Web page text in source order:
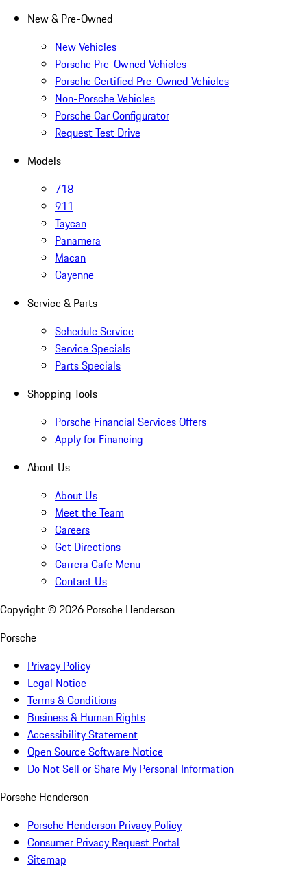
New & Pre-Owned
New Vehicles
Porsche Pre-Owned Vehicles
Porsche Certified Pre-Owned Vehicles
Non-Porsche Vehicles
Porsche Car Configurator
Request Test Drive
Models
718
911
Taycan
Panamera
Macan
Cayenne
Service & Parts
Schedule Service
Service Specials
Parts Specials
Shopping Tools
Porsche Financial Services Offers
Apply for Financing
About Us
About Us
Meet the Team
Careers
Get Directions
Carrera Cafe Menu
Contact Us
Copyright © 2026 Porsche Henderson
Porsche
Privacy Policy
Legal Notice
Terms & Conditions
Business & Human Rights
Accessibility Statement
Open Source Software Notice
Do Not Sell or Share My Personal Information
Porsche Henderson
Porsche Henderson Privacy Policy
Consumer Privacy Request Portal
Sitemap